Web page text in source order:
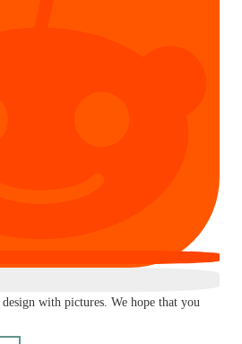
with pictures. We hope that you